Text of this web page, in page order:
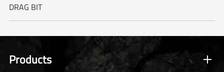
DRAG BIT
Products